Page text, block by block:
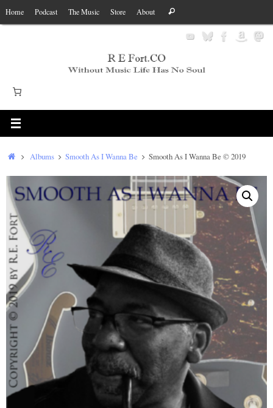
Skip
to
Home Podcast The Music Store About
for:
Search
HomeAlbums Smooth As I Wanna Be Smooth As I Wanna Be © 2019